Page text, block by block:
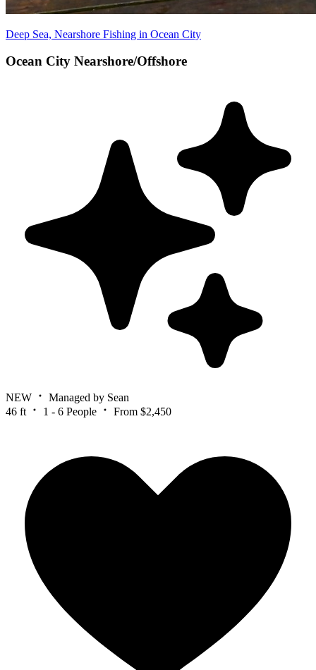
Deep Sea, Nearshore Fishing in Ocean City
Ocean City Nearshore/Offshore
NEW
Managed by Sean
46 ft
1 - 6 People From $2,450